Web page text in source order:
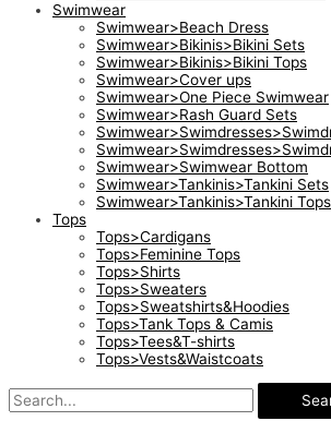
Swimwear
Swimwear>Beach Dress
Swimwear>Bikinis>Bikini Sets
Swimwear>Bikinis>Bikini Tops
Swimwear>Cover ups
Swimwear>One Piece Swimwear
Swimwear>Rash Guard Sets
Swimwear>Swimwear Bottom
Swimwear>Tankinis>Tankini Sets
Swimwear>Tankinis>Tankini Tops
Tops
Tops>Cardigans
Tops>Feminine Tops
Tops>Shirts
Tops>Sweaters
Tops>Sweatshirts&Hoodies
Tops>Tank Tops & Camis
Tops>Tees&T-shirts
Tops>Vests&Waistcoats